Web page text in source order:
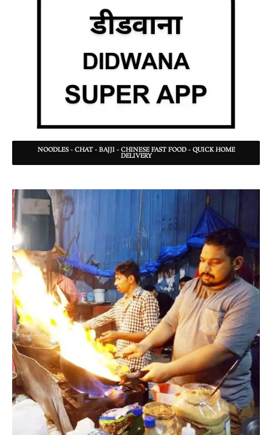
NOODLES - CHAT - BAJJI - CHINESE FAST FOOD - QUICK HOME
DELIVERY